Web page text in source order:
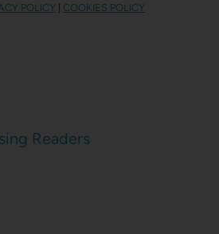
POLICY COOKIES POLICY
Readers